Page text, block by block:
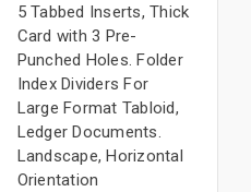
5 Tabbed Inserts, Thick
Card with 3 Pre-
Punched Holes. Folder
Index Dividers For
Large Format Tabloid,
Ledger Documents.
Landscape, Horizontal
Orientation